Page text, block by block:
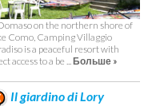
on the northern shore of
Como, Camping Villaggio
is a peaceful resort with
access to a be ...Больше »
Il giardino di Lory